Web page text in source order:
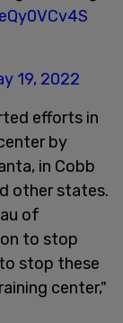
19, 2022
efforts in
by
in Cobb
other states.
of
to stop
stop these
center,"